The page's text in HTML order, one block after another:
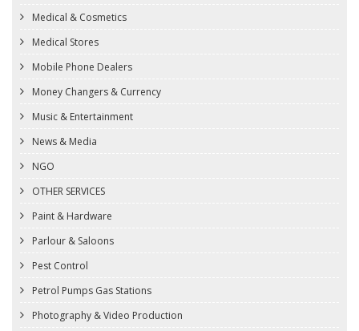
Medical & Cosmetics
Medical Stores
Mobile Phone Dealers
Money Changers & Currency
Music & Entertainment
News & Media
NGO
OTHER SERVICES
Paint & Hardware
Parlour & Saloons
Pest Control
Petrol Pumps Gas Stations
Photography & Video Production